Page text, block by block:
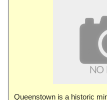
Queenstown is a historic